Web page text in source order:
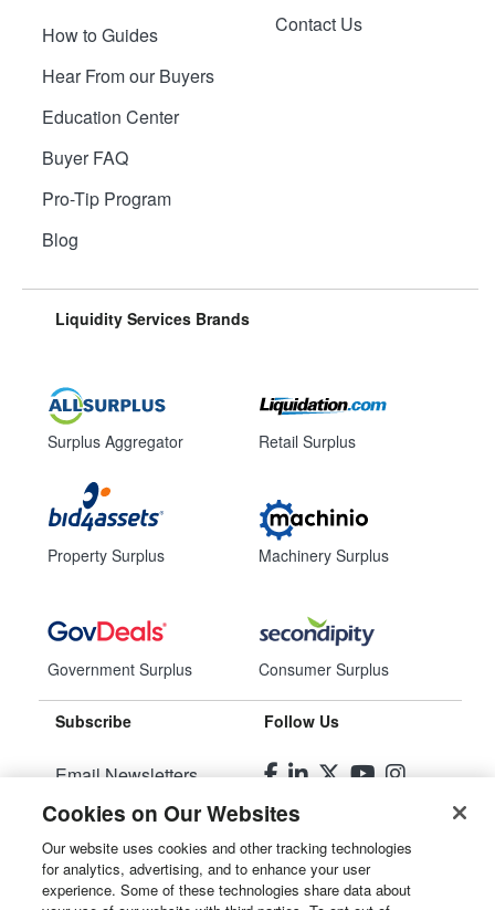
How to Guides
Hear From our Buyers
Education Center
Buyer FAQ
Pro-Tip Program
Blog
Contact Us
Liquidity Services Brands
Surplus Aggregator
Property Surplus
Government Surplus
Retail Surplus
Machinery Surplus
Consumer Surplus
Subscribe
Email Newsletters
Manage Preferences
Follow Us
© 2026Liquidity Services, Inc.
Cookies on Our Websites
Our website uses cookies and other tracking technologies
for analytics, advertising, and to enhance your user
experience. Some of these technologies share data about